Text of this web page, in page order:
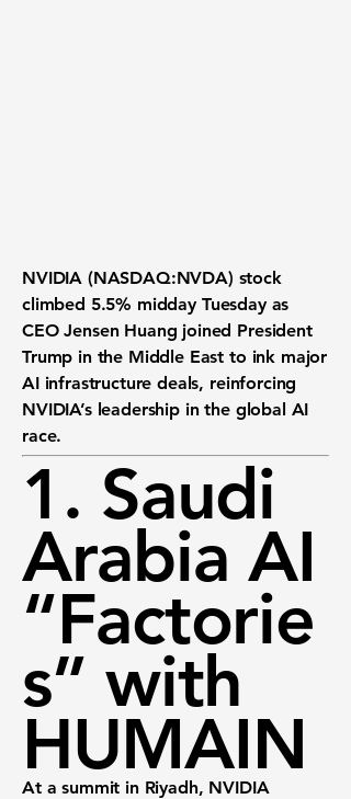
NVIDIA (NASDAQ:NVDA) stock
climbed 5.5% midday Tuesday as
CEO Jensen Huang joined President
Trump in the Middle East to ink major
AI infrastructure deals, reinforcing
NVIDIA’s leadership in the global AI
race.
1. Saudi
Arabia AI
“Factorie
s” with
HUMAIN
At a summit in Riyadh, NVIDIA